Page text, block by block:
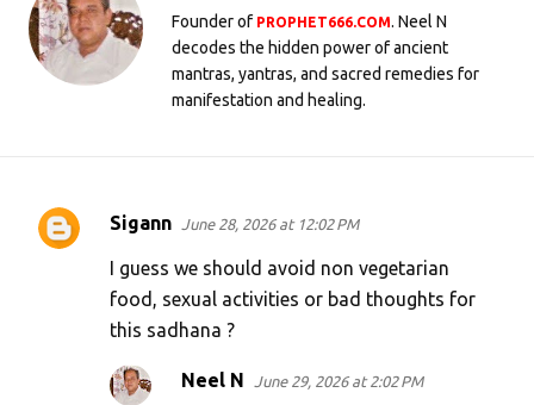
Founder of PROPHET666.COM. Neel N
decodes the hidden power of ancient
mantras, yantras, and sacred remedies for
manifestation and healing.
C
Sigann June 28, 2026 at 12:02 PM
I guess we should avoid non vegetarian
food, sexual activities or bad thoughts for
this sadhana ?
Neel N June 29, 2026 at 2:02 PM